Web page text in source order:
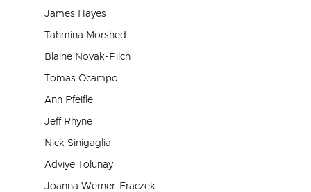
James Hayes
Tahmina Morshed
Blaine Novak-Pilch
Tomas Ocampo
Ann Pfeifle
Jeff Rhyne
Nick Sinigaglia
Adviye Tolunay
Joanna Werner-Fraczek